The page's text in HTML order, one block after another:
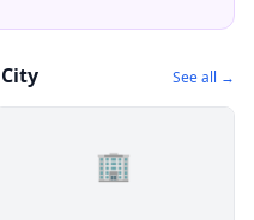
See all →
🏢